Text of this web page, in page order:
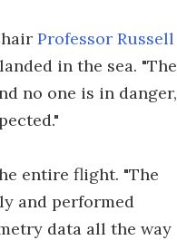
Professor Russell
in the sea. "The
no one is in danger,
entire flight. "The
and performed
data all the way